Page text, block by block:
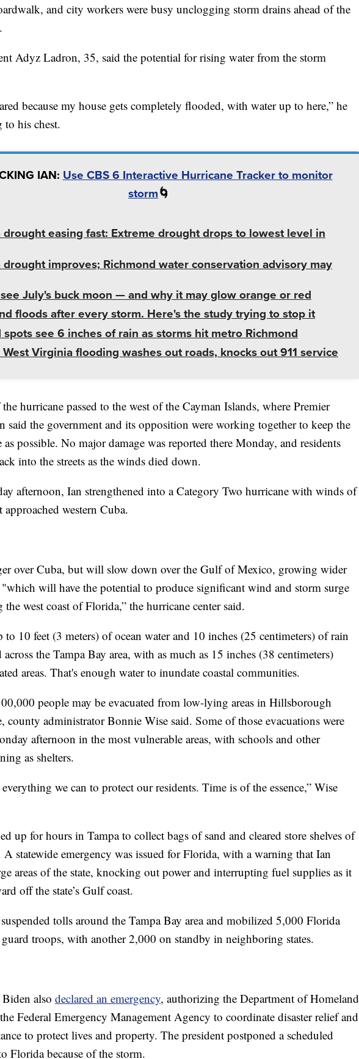
and city workers were busy unclogging storm drains ahead of the
Adyz Ladron, 35, said the potential for rising water from the storm
because my house gets completely flooded, with water up to here,” he
his chest.
IAN:Use CBS 6 Interactive Hurricane Tracker to monitor
storm🌀
easing fast: Extreme drought drops to lowest level in
improves; Richmond water conservation advisory may
July's buck moon — and why it may glow orange or red
floods after every storm. Here's the study trying to stop it
spots see 6 inches of rain as storms hit metro Richmond
Virginia flooding washes out roads, knocks out 911 service
hurricane passed to the west of the Cayman Islands, where Premier
said the government and its opposition were working together to keep the
as possible. No major damage was reported there Monday, and residents
into the streets as the winds died down.
afternoon, Ian strengthened into a Category Two hurricane with winds of
approached western Cuba.
over Cuba, but will slow down over the Gulf of Mexico, growing wider
"which will have the potential to produce significant wind and storm surge
the west coast of Florida,” the hurricane center said.
10 feet (3 meters) of ocean water and 10 inches (25 centimeters) of rain
across the Tampa Bay area, with as much as 15 inches (38 centimeters)
areas. That's enough water to inundate coastal communities.
people may be evacuated from low-lying areas in Hillsborough
county administrator Bonnie Wise said. Some of those evacuations were
afternoon in the most vulnerable areas, with schools and other
as shelters.
we can to protect our residents. Time is of the essence,” Wise
up for hours in Tampa to collect bags of sand and cleared store shelves of
A statewide emergency was issued for Florida, with a warning that Ian
areas of the state, knocking out power and interrupting fuel supplies as it
off the state’s Gulf coast.
suspended tolls around the Tampa Bay area and mobilized 5,000 Florida
guard troops, with another 2,000 on standby in neighboring states.
also declared an emergency, authorizing the Department of Homeland
Federal Emergency Management Agency to coordinate disaster relief and
to protect lives and property. The president postponed a scheduled
Florida because of the storm.